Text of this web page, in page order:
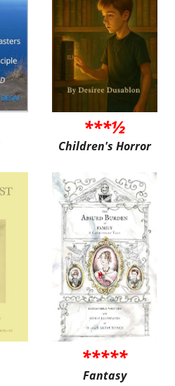
***½
Children's Horror
*****
Fantasy